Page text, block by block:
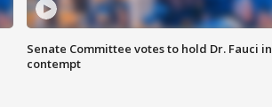
Senate Committee votes to hold Dr. Fauci in
contempt